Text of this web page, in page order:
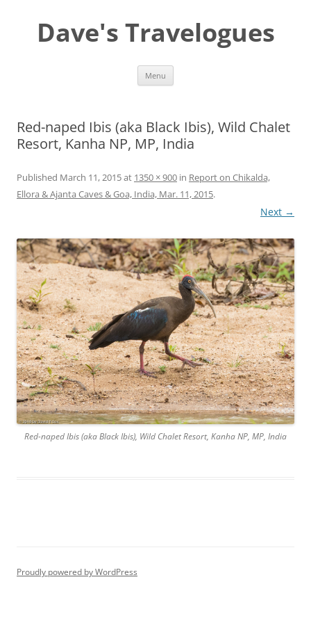
Dave's Travelogues
Menu
Red-naped Ibis (aka Black Ibis), Wild Chalet
Resort, Kanha NP, MP, India
Published March 11, 2015at 1350 × 900 in Report on Chikalda,
Ellora & Ajanta Caves & Goa, India, Mar. 11, 2015.
Next →
Red-naped Ibis (aka Black Ibis), Wild Chalet Resort, Kanha NP, MP, India
Proudly powered by WordPress